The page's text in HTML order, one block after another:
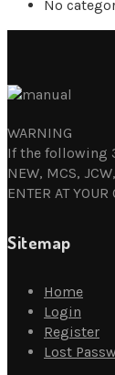
No
WARNING
If the following
NEW, MCS,
ENTER AT
Sitemap
Home
Login
Register
Lost